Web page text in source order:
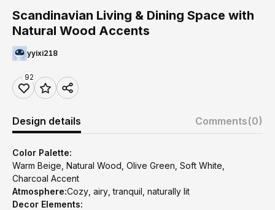
Scandinavian Living & Dining Space with
Natural Wood Accents
yyixi218
92
Design details Comments(0)
Color Palette:
Warm Beige, Natural Wood, Olive Green, Soft White,
Charcoal Accent
Atmosphere:Cozy, airy, tranquil, naturally lit
Decor Elements: